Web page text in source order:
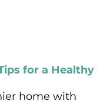
for a Healthy
home with